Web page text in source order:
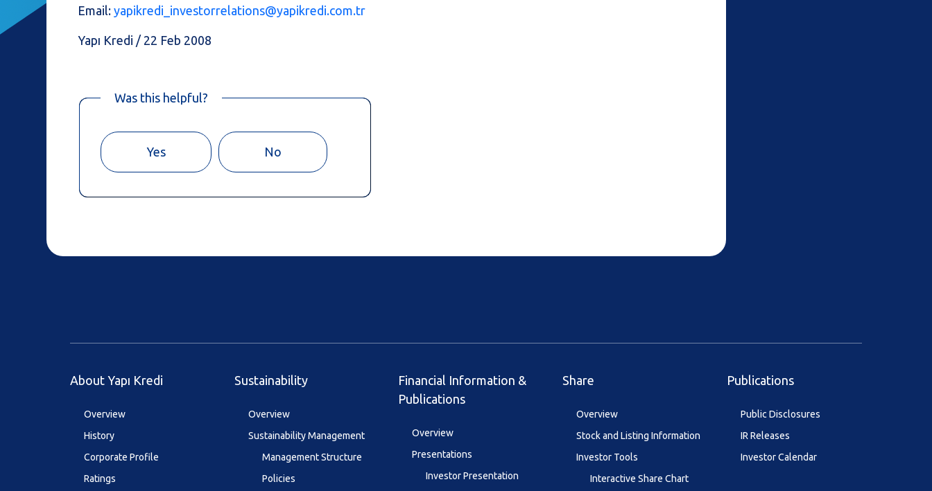
Email:yapikredi_investorrelations@yapikredi.com.tr
Yapı Kredi / 22 Feb 2008
Was this helpful?
Yes No
About Yapı Kredi
Overview
History
Corporate Profile
Ratings
Sustainability
Overview
Sustainability Management
Management Structure
Policies
Financial Information &
Publications
Overview
Presentations
Investor Presentation
Share
Overview
Stock and Listing Information
Investor Tools
Interactive Share Chart
Publications
Public Disclosures
IR Releases
Investor Calendar